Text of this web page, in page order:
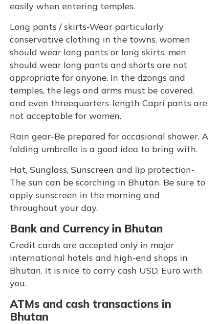
easily when entering temples.
Long pants / skirts-Wear particularly
conservative clothing in the towns, women
should wear long pants or long skirts, men
should wear long pants and shorts are not
appropriate for anyone. In the dzongs and
temples, the legs and arms must be covered,
and even threequarters-length Capri pants are
not acceptable for women.
Rain gear-Be prepared for occasional shower. A
folding umbrella is a good idea to bring with.
Hat, Sunglass, Sunscreen and lip protection-
The sun can be scorching in Bhutan. Be sure to
apply sunscreen in the morning and
throughout your day.
Bank and Currency in Bhutan
Credit cards are accepted only in major
international hotels and high-end shops in
Bhutan. It is nice to carry cash USD, Euro with
you.
ATMs and cash transactions in
Bhutan